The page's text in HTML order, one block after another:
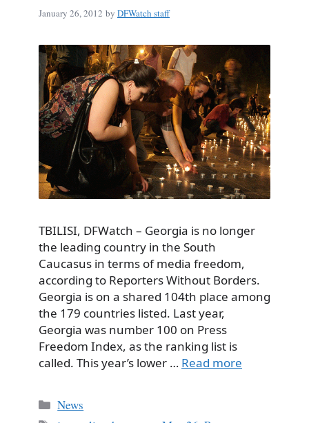
January 26, 2012 by DFWatch staff
TBILISI, DFWatch – Georgia is no longer
the leading country in the South
Caucasus in terms of media freedom,
according to Reporters Without Borders.
Georgia is on a shared 104th place among
the 179 countries listed. Last year,
Georgia was number 100 on Press
Freedom Index, as the ranking list is
called. This year’s lower … Read more
Categories
News